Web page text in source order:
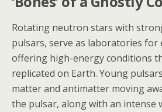
Rotating neutron stars with
pulsars, serve as laboratories for
offering high-energy conditions
replicated on Earth. Young
matter and antimatter moving
the pulsar, along with an intense